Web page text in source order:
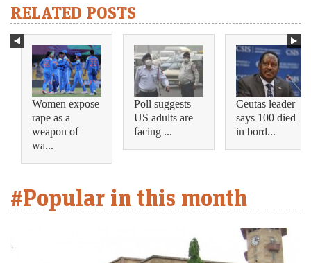
RELATED POSTS
Women expose
rape as a
weapon of
wa...
Poll suggests
US adults are
facing ...
Ceutas leader
says 100 died
in bord...
#Popular in this month